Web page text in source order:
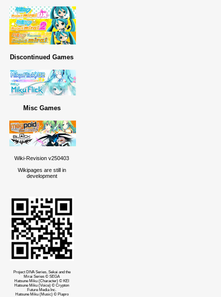
Discontinued Games
Misc Games
Wiki-Revision v250403
Wikipages are still in
development
Project DIVA Series, Sekai and the
Mirai Series © SEGA
Hatsune Miku (Character) © KEI
Hatsune Miku (Voice) © Crypton
Future Media Inc.
Hatsune Miku (Music) © Piapro